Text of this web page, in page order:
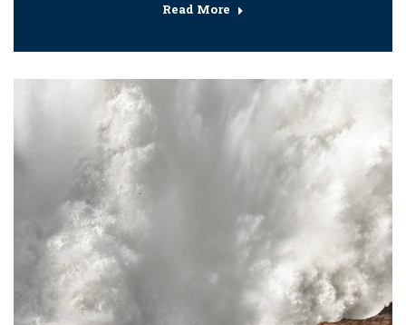
Read More